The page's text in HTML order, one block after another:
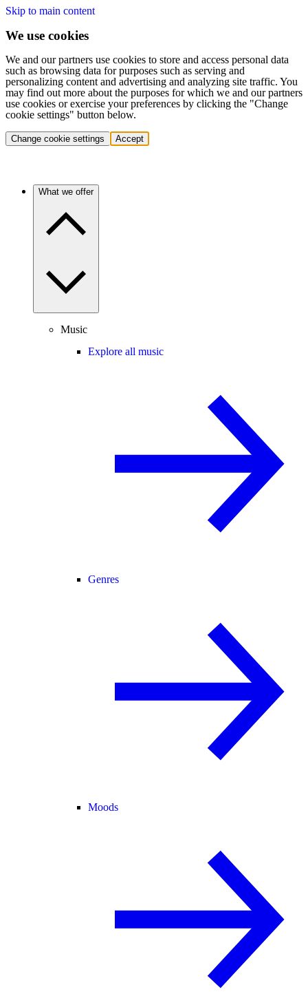
Skip to main content
We use cookies
We and our partners use cookies to store and access personal data
such as browsing data for purposes such as serving and
personalizing content and advertising and analyzing site traffic. You
may find out more about the purposes for which we and our partners
use cookies or exercise your preferences by clicking the "Change
cookie settings" button below.
Change cookie settings Accept
What we offer
Music
Explore all music
Genres
Moods